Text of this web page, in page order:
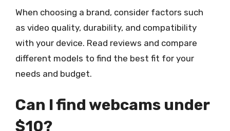
When choosing a brand, consider factors such
as video quality, durability, and compatibility
with your device. Read reviews and compare
different models to find the best fit for your
needs and budget.
Can I find webcams under
$10?